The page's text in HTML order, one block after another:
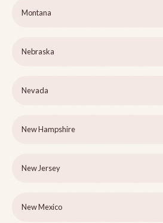
Montana
Nebraska
Nevada
New Hampshire
New Jersey
New Mexico